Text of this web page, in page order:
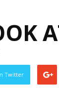
Twitter